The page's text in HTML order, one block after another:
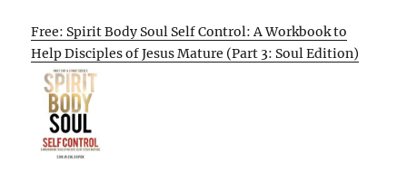
Free: Spirit Body Soul Self Control: A Workbook to
Help Disciples of Jesus Mature (Part 3: Soul Edition)